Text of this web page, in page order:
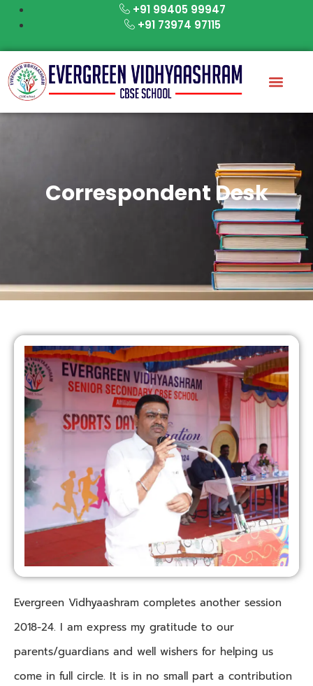
Skip
+91 99405 99947
+91 73974 97115
Correspondent Desk
Evergreen Vidhyaashram completes another session
2018-24. I am express my gratitude to our
parents/guardians and well wishers for helping us
come in full circle. It is in no small part a contribution